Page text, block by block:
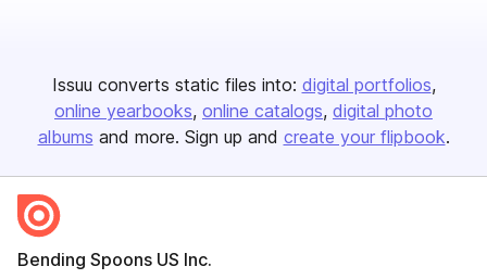
Issuu converts static files into: digital portfolios
online yearbooks online catalogs digital photo
albums and more. Sign up and create your flipbook.
Bending Spoons US Inc.